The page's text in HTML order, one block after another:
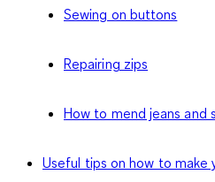
Sewing on buttons
Repairing zips
How to mend jeans and
Useful tips on how to make